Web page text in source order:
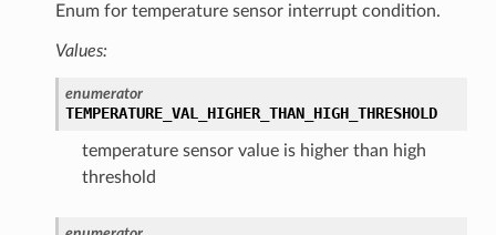
Enum for temperature sensor interrupt condition.
Values:
enumerator
TEMPERATURE_VAL_HIGHER_THAN_HIGH_THRESHOLD
temperature sensor value is higher than high
threshold